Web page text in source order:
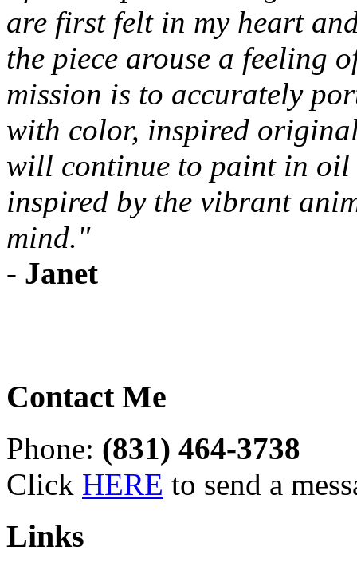
are first felt in my heart
the piece arouse a feeling
mission is to accurately
with color, inspired
will continue to paint in oil
inspired by the vibrant
mind."
- Janet
Contact Me
Phone: (831) 464-3738
Click HERE to send a
Links